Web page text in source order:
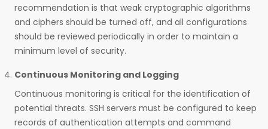
recommendation is that weak cryptographic algorithms
and ciphers should be turned off, and all configurations
should be reviewed periodically in order to maintain a
minimum level of security.
Continuous Monitoring and Logging
Continuous monitoring is critical for the identification of
potential threats. SSH servers must be configured to keep
records of authentication attempts and command